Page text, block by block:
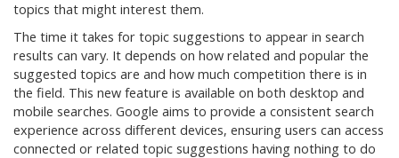
topics that might interest them.
The time it takes for topic suggestions to appear in search
results can vary. It depends on how related and popular the
suggested topics are and how much competition there is in
the field. This new feature is available on both desktop and
mobile searches. Google aims to provide a consistent search
experience across different devices, ensuring users can access
connected or related topic suggestions having nothing to do